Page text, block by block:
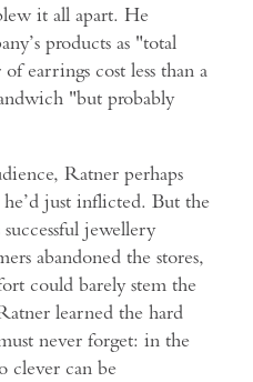
it all apart. He
products as "total
earrings cost less than a
"but probably
Ratner perhaps
just inflicted. But the
jewellery
abandoned the stores,
could barely stem the
learned the hard
never forget: in the
clever can be